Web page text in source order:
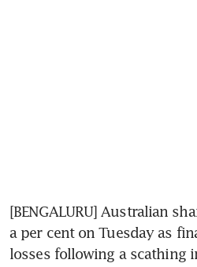
[BENGALURU] Australian
a per cent on Tuesday as
losses following a scathing